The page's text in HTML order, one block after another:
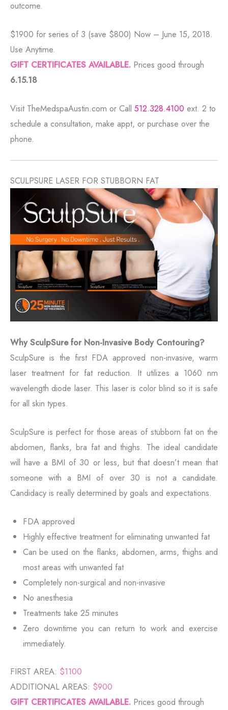
outcome.
$1900 for series of 3 (save $800) Now – June 15, 2018.
Use Anytime.
GIFT CERTIFICATES AVAILABLE. Prices good through
6.15.18
Visit TheMedspaAustin.com or Call 512.328.4100 ext. 2 to
schedule a consultation, make appt, or purchase over the
phone.
SCULPSURE LASER FOR STUBBORN FAT
Why SculpSure for Non-Invasive Body Contouring?
SculpSure is the first FDA approved non-invasive, warm
laser treatment for fat reduction. It utilizes a 1060 nm
wavelength diode laser. This laser is color blind so it is safe
for all skin types.
SculpSure is perfect for those areas of stubborn fat on the
abdomen, flanks, bra fat and thighs. The ideal candidate
will have a BMI of 30 or less, but that doesn’t mean that
someone with a BMI of over 30 is not a candidate.
Candidacy is really determined by goals and expectations.
FDA approved
Highly effective treatment for eliminating unwanted fat
Can be used on the flanks, abdomen, arms, thighs and
most areas with unwanted fat
Completely non-surgical and non-invasive
No anesthesia
Treatments take 25 minutes
Zero downtime you can return to work and exercise
immediately.
FIRST AREA: $1100
ADDITIONAL AREAS: $900
GIFT CERTIFICATES AVAILABLE. Prices good through